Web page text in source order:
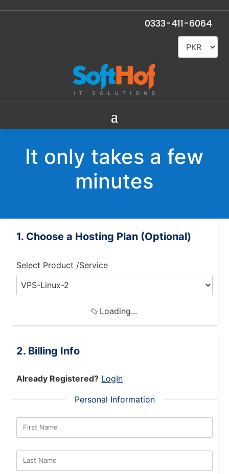
0333-411-6064
It only takes a few
minutes
Choose a Hosting Plan (Optional)
Select Product /Service
Loading...
Billing Info
Already Registered? LogIn
Personal Information
First Name
Last Name